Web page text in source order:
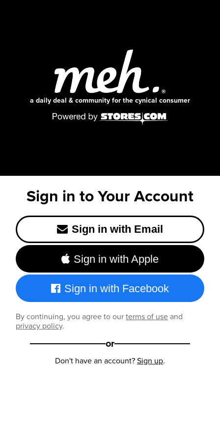
a daily deal & community for the cynical consumer
Sign in to Your Account
Sign in with Email
Sign in with Apple
Sign in with Facebook
By continuing, you agree to ourterms of useand
privacy policy.
or
Don't have an account?Sign up.